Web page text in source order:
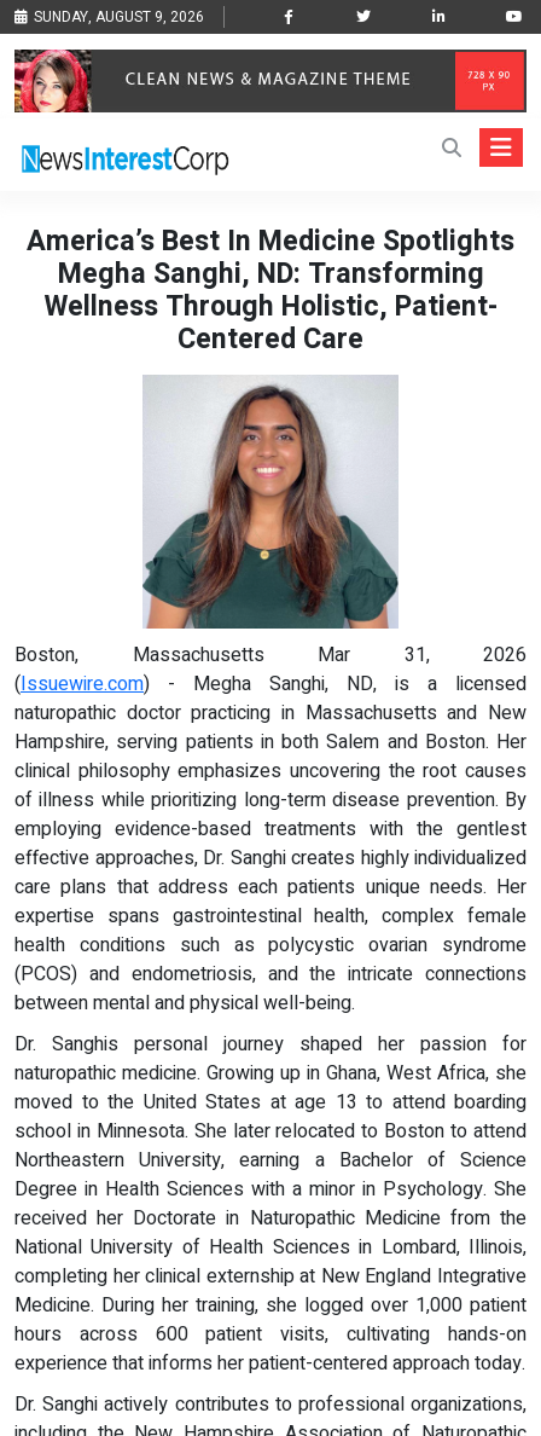
SUNDAY, AUGUST 9, 2026
America’s Best In Medicine Spotlights
Megha Sanghi, ND: Transforming
Wellness Through Holistic, Patient-
Centered Care
Boston, Massachusetts Mar 31, 2026
(Issuewire.com) - Megha Sanghi, ND, is a licensed
naturopathic doctor practicing in Massachusetts and New
Hampshire, serving patients in both Salem and Boston. Her
clinical philosophy emphasizes uncovering the root causes
of illness while prioritizing long-term disease prevention. By
employing evidence-based treatments with the gentlest
effective approaches, Dr. Sanghi creates highly individualized
care plans that address each patients unique needs. Her
expertise spans gastrointestinal health, complex female
health conditions such as polycystic ovarian syndrome
(PCOS) and endometriosis, and the intricate connections
between mental and physical well-being.
Dr. Sanghis personal journey shaped her passion for
naturopathic medicine. Growing up in Ghana, West Africa, she
moved to the United States at age 13 to attend boarding
school in Minnesota. She later relocated to Boston to attend
Northeastern University, earning a Bachelor of Science
Degree in Health Sciences with a minor in Psychology. She
received her Doctorate in Naturopathic Medicine from the
National University of Health Sciences in Lombard, Illinois,
completing her clinical externship at New England Integrative
Medicine. During her training, she logged over 1,000 patient
hours across 600 patient visits, cultivating hands-on
experience that informs her patient-centered approach today.
Dr. Sanghi actively contributes to professional organizations,